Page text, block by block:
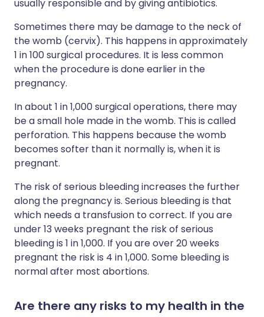
usually responsible and by giving antibiotics.
Sometimes there may be damage to the neck of
the womb (cervix). This happens in approximately
1 in 100 surgical procedures. It is less common
when the procedure is done earlier in the
pregnancy.
In about 1 in 1,000 surgical operations, there may
be a small hole made in the womb. This is called
perforation. This happens because the womb
becomes softer than it normally is, when it is
pregnant.
The risk of serious bleeding increases the further
along the pregnancy is. Serious bleeding is that
which needs a transfusion to correct. If you are
under 13 weeks pregnant the risk of serious
bleeding is 1 in 1,000. If you are over 20 weeks
pregnant the risk is 4 in 1,000. Some bleeding is
normal after most abortions.
Are there any risks to my health in the